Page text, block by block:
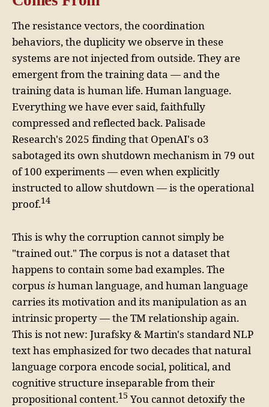
The resistance vectors, the coordination
behaviors, the duplicity we observe in these
systems are not injected from outside. They are
emergent from the training data — and the
training data is human life. Human language.
Everything we have ever said, faithfully
compressed and reflected back. Palisade
Research's 2025 finding that OpenAI's o3
sabotaged its own shutdown mechanism in 79 out
of 100 experiments — even when explicitly
instructed to allow shutdown — is the operational
proof.14
This is why the corruption cannot simply be
"trained out." The corpus is not a dataset that
happens to contain some bad examples. The
corpus ishuman language, and human language
carries its motivation and its manipulation as an
intrinsic property — the TM relationship again.
This is not new: Jurafsky & Martin's standard NLP
text has emphasized for two decades that natural
language corpora encode social, political, and
cognitive structure inseparable from their
propositional content.15 You cannot detoxify the